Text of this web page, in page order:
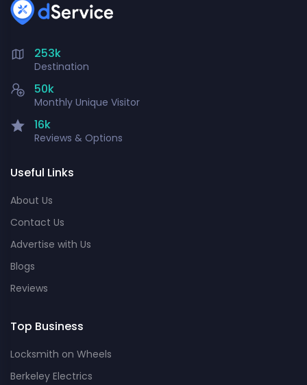
253k
Destination
50k
Monthly Unique Visitor
16k
Reviews & Options
Useful Links
About Us
Contact Us
Advertise with Us
Blogs
Reviews
Top Business
Locksmith on Wheels
Berkeley Electrics